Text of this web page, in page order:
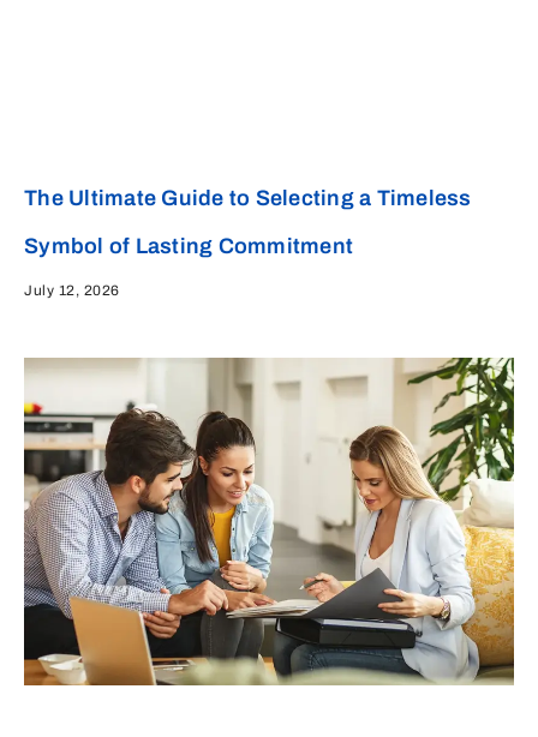
The Ultimate Guide to Selecting a Timeless
Symbol of Lasting Commitment
July 12, 2026